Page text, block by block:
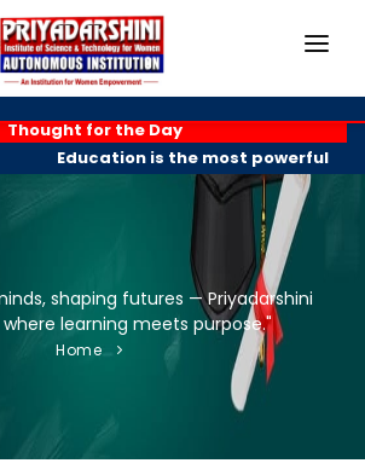
ABOUT
EXAM BRANCH
PLACEMENTS
Thought for the Day
Education is the most powerful
shaping futures — Priyadarshini
learning meets purpose."
Home